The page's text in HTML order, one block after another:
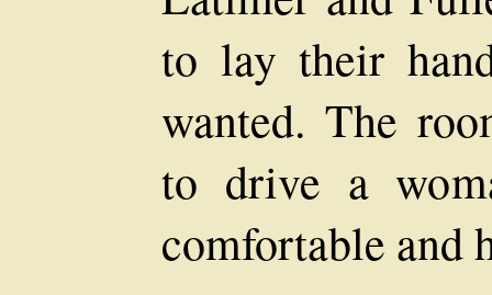
to lay their
wanted. The
to drive a
comfortable and